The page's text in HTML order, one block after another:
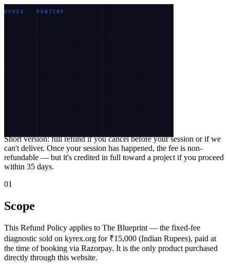
KYREX · RUNTIME
WorkServices Industries
Short version:full refund if you cancel before your session or if we
can't deliver. Once your session has happened, the fee is non-
refundable — but it's credited in full toward a project if you proceed
within 35 days.
01
Scope
This Refund Policy applies to The Blueprint — the fixed-fee
diagnostic sold on kyrex.org for ₹15,000 (Indian Rupees), paid at
the time of booking via Razorpay. It is the only product purchased
directly through this website.